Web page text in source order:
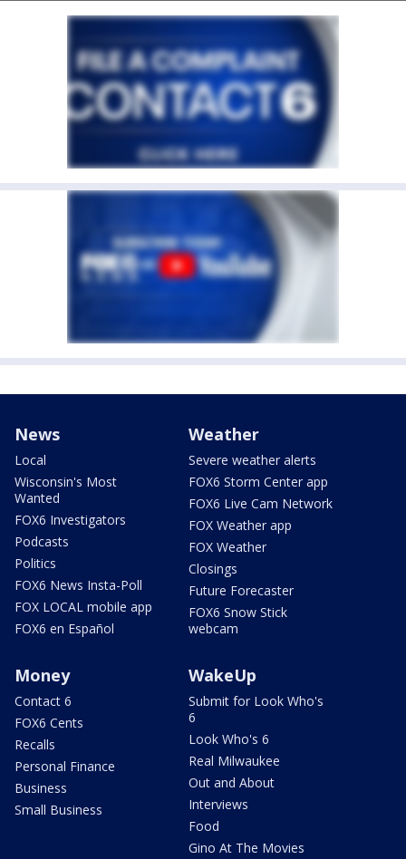
News
Local
Wisconsin's Most
Wanted
FOX6 Investigators
Podcasts
Politics
FOX6 News Insta-Poll
FOX LOCAL mobile app
FOX6 en Español
Weather
Severe weather alerts
FOX6 Storm Center app
FOX6 Live Cam Network
FOX Weather app
FOX Weather
Closings
Future Forecaster
FOX6 Snow Stick
webcam
Money
Contact 6
FOX6 Cents
Recalls
Personal Finance
Business
Small Business
WakeUp
Submit for Look Who's
6
Look Who's 6
Real Milwaukee
Out and About
Interviews
Food
Gino At The Movies